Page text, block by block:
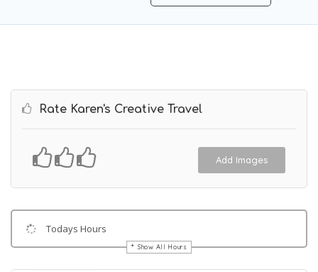
Rate Karen's Creative Travel
Add Images
Todays Hours
Show All Hours